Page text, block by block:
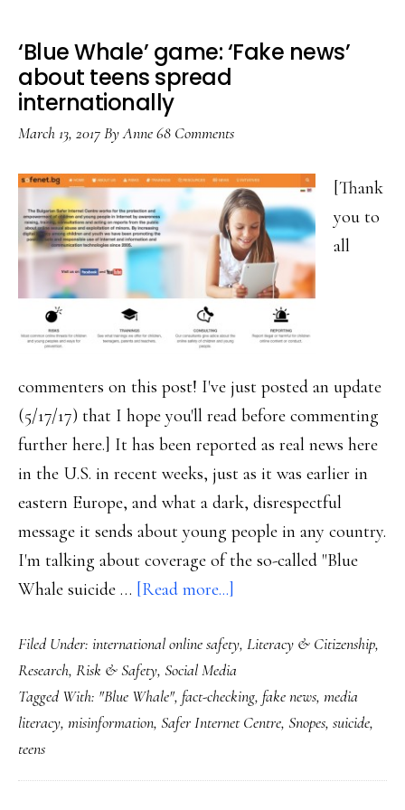
‘Blue Whale’ game: ‘Fake news’
about teens spread
internationally
March 13, 2017ByAnne68 Comments
[Thank
you to
all
commenters on this post! I've just posted an update
(5/17/17) that I hope you'll read before commenting
further here.] It has been reported as real news here
in the U.S. in recent weeks, just as it was earlier in
eastern Europe, and what a dark, disrespectful
message it sends about young people in any country.
I'm talking about coverage of the so-called "Blue
Whale suicide … [Read more...]
Whale’
game:
‘Fake
news’
Filed Under: international online safety, Literacy & Citizenship,
Research, Risk & Safety, Social Media
Tagged With: "Blue Whale", fact-checking, fake news, media
literacy, misinformation, Safer Internet Centre, Snopes, suicide,
teens